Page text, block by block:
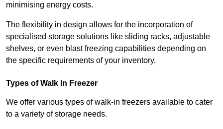
minimising energy costs.
The flexibility in design allows for the incorporation of
specialised storage solutions like sliding racks, adjustable
shelves, or even blast freezing capabilities depending on
the specific requirements of your inventory.
Types of Walk In Freezer
We offer various types of walk-in freezers available to cater
to a variety of storage needs.